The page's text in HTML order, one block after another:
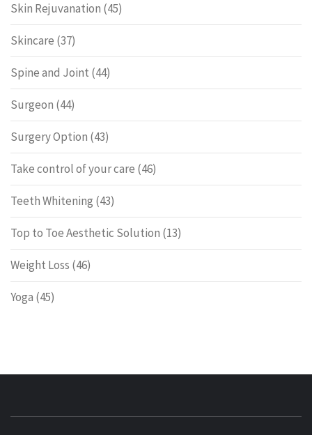
Skin Rejuvanation (45)
Skincare (37)
Spine and Joint (44)
Surgeon (44)
Surgery Option (43)
Take control of your care (46)
Teeth Whitening (43)
Top to Toe Aesthetic Solution (13)
Weight Loss (46)
Yoga (45)